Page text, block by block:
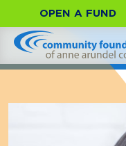
OPEN A FUND